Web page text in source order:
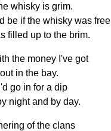
whisky is grim.
be if the whisky was free
filled up to the brim.
the money I've got
in the bay.
go in for a dip
night and by day.
of the clans